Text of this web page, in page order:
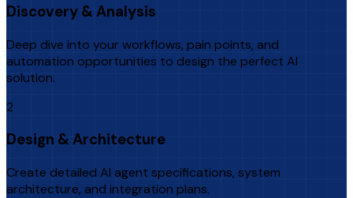
Discovery & Analysis
Deep dive into your workflows, pain points, and
automation opportunities to design the perfect AI
solution.
2
Design & Architecture
Create detailed AI agent specifications, system
architecture, and integration plans.